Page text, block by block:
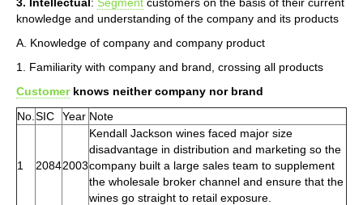
knowledge and understanding of the company and its products
A. Knowledge of company and company product
1. Familiarity with company and brand, crossing all products
Customerknows neither company nor brand
No. SIC Year Note
1 20842003
Kendall Jackson wines faced major size
disadvantage in distribution and marketing so the
company built a large sales team to supplement
the wholesale broker channel and ensure that the
wines go straight to retail exposure.